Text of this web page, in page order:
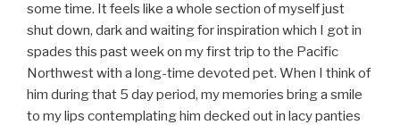
some time. It feels like a whole section of myself just
shut down, dark and waiting for inspiration which I got in
spades this past week on my first trip to the Pacific
Northwest with a long-time devoted pet. When I think of
him during that 5 day period, my memories bring a smile
to my lips contemplating him decked out in lacy panties